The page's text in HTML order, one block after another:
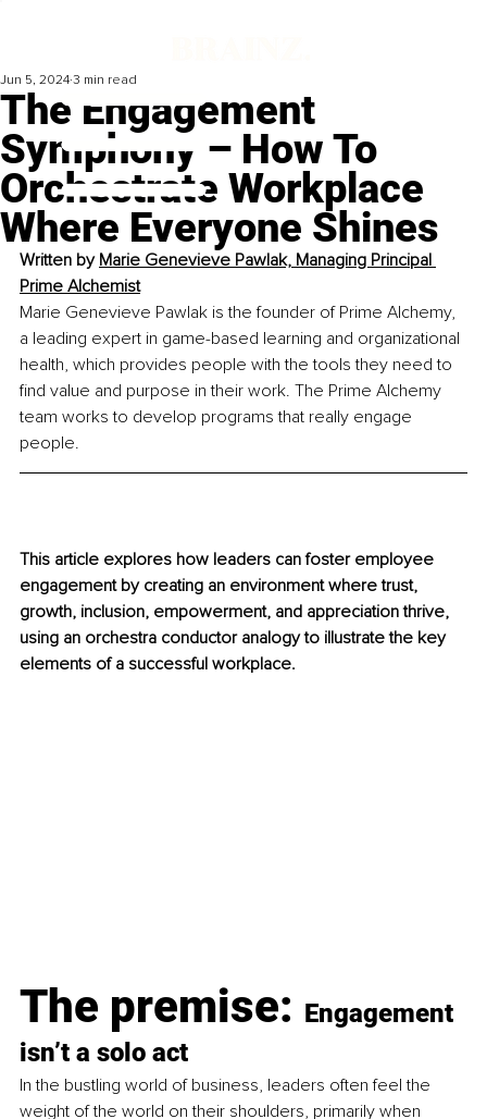
The Engagement
Symphony – How To
Orchestrate Workplace
Where Everyone Shines
Jun 5, 2024 3 min read
Written by Marie Genevieve Pawlak, Managing Principal
Prime Alchemist
Marie Genevieve Pawlak is the founder of Prime Alchemy,
a leading expert in game-based learning and organizational
health, which provides people with the tools they need to
find value and purpose in their work. The Prime Alchemy
team works to develop programs that really engage
people.
This article explores how leaders can foster employee
engagement by creating an environment where trust,
growth, inclusion, empowerment, and appreciation thrive,
using an orchestra conductor analogy to illustrate the key
elements of a successful workplace.
The premise: Engagement
isn’t a solo act
In the bustling world of business, leaders often feel the
weight of the world on their shoulders, primarily when